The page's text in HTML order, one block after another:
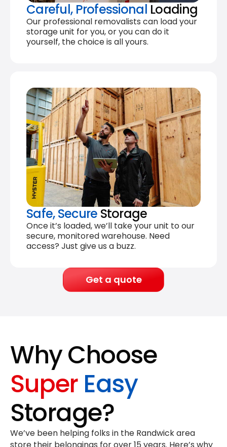
Careful, Professional Loading
Our professional removalists can load your
storage unit for you, or you can do it
yourself, the choice is all yours.
Safe, Secure Storage
Once it’s loaded, we’ll take your unit to our
secure, monitored warehouse. Need
access? Just give us a buzz.
Get a quote
Why Choose
Super Easy
Storage?
We’ve been helping folks in the Randwick area